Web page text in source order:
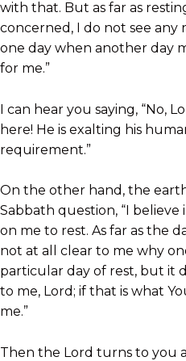
with that. But as far as
concerned, I do not see any
one day when another day
for me.”
I can hear you saying, “No,
here! He is exalting his
requirement.”
On the other hand, the
Sabbath question, “I
on me to rest. As far as the
not at all clear to me why
particular day of rest, but it
to me, Lord; if that is what
me.”
Then the Lord turns to you